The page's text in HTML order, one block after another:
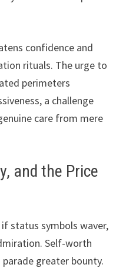
confidence and
rituals. The urge to
perimeters
a challenge
care from mere
and the Price
status symbols waver,
Self-worth
greater bounty.